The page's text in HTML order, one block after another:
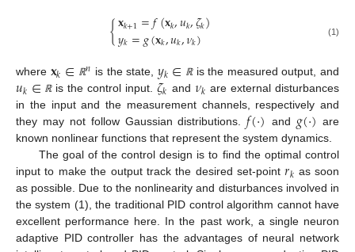
{𝐱𝑘+1=𝑓(𝐱𝑘,𝑢𝑘,𝜁𝑘)
𝑦𝑘=𝑔(𝐱𝑘,𝑢𝑘,𝜈𝑘) (1)
where 𝐱𝑘∈ ℝ𝑛 is the state, 𝑦𝑘∈ ℝis the measured output, and
𝑢𝑘∈ ℝis the control input.𝜁𝑘 and 𝜈𝑘 are external disturbances
in the input and the measurement channels, respectively and
they may not follow Gaussian distributions.𝑓(⋅) and 𝑔(⋅) are
known nonlinear functions that represent the system dynamics.
The goal of the control design is to find the optimal control
input to make the output track the desired set-point𝑟𝑘 as soon
as possible. Due to the nonlinearity and disturbances involved in
the system (1), the traditional PID control algorithm cannot have
excellent performance here. In the past work, a single neuron
adaptive PID controller has the advantages of neural network